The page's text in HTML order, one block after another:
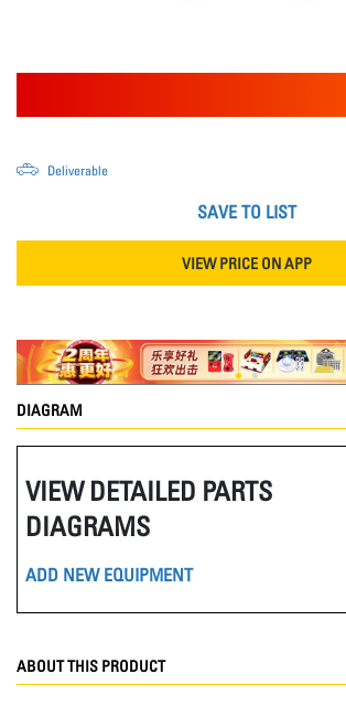
Deliverable
SAVE TO LIST
VIEW PRICE ON APP
DIAGRAM
VIEW DETAILED PARTS
DIAGRAMS
ADD NEW EQUIPMENT
ABOUT THIS PRODUCT